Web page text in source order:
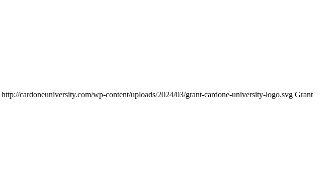
http://cardoneuniversity.com/wp-content/uploads/2024/03/grant-cardone-university-logo.svg Grant